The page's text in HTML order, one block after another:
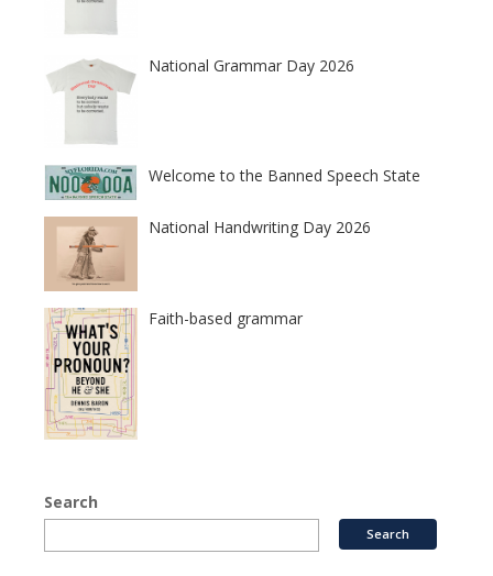
National Grammar Day 2026
Welcome to the Banned Speech State
National Handwriting Day 2026
Faith-based grammar
Search